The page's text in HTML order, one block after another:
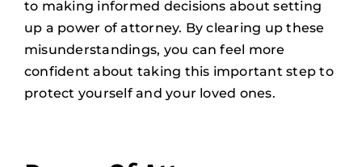
to making informed decisions about setting
up a power of attorney. By clearing up these
misunderstandings, you can feel more
confident about taking this important step to
protect yourself and your loved ones.